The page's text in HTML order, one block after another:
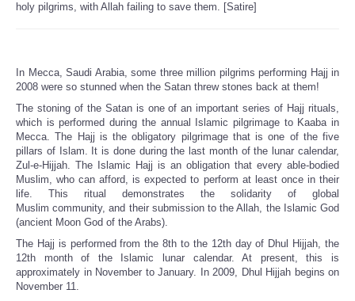
holy pilgrims, with Allah failing to save them. [Satire]
In Mecca, Saudi Arabia, some three million pilgrims performing Hajj in
2008 were so stunned when the Satan threw stones back at them!
The stoning of the Satan is one of an important series of Hajj rituals,
which is performed during the annual Islamic pilgrimage to Kaaba in
Mecca. The Hajj is the obligatory pilgrimage that is one of the five
pillars of Islam. It is done during the last month of the lunar calendar,
Zul-e-Hijjah. The Islamic Hajj is an obligation that every able-bodied
Muslim, who can afford, is expected to perform at least once in their
life. This ritual demonstrates the solidarity of global
Muslim community, and their submission to the Allah, the Islamic God
(ancient Moon God of the Arabs).
The Hajj is performed from the 8th to the 12th day of Dhul Hijjah, the
12th month of the Islamic lunar calendar. At present, this is
approximately in November to January. In 2009, Dhul Hijjah begins on
November 11.